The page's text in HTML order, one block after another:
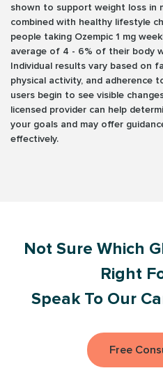
shown to support weight loss in
combined with healthy lifestyle
people taking Ozempic 1 mg
average of 4 - 6% of their body
Individual results vary based on
physical activity, and adherence
users begin to see visible
licensed provider can help
your goals and may offer
effectively.
Not Sure Which
Right
Speak To Our
Free